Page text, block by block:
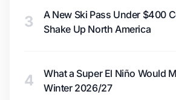
3
A New Ski Pass Under $400
Shake Up North America
4
What a Super El Niño Would
Winter 2026/27